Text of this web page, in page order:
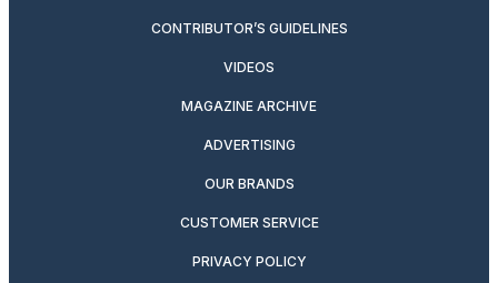
CONTRIBUTOR’S GUIDELINES
VIDEOS
MAGAZINE ARCHIVE
ADVERTISING
OUR BRANDS
CUSTOMER SERVICE
PRIVACY POLICY